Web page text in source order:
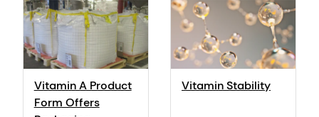
Vitamin A Product
Form Offers
Vitamin Stability